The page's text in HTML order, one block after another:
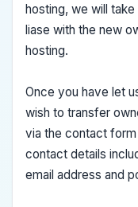
hosting, we will
liase with the new
hosting.
Once you have let
wish to transfer
via the contact
contact details
email address and